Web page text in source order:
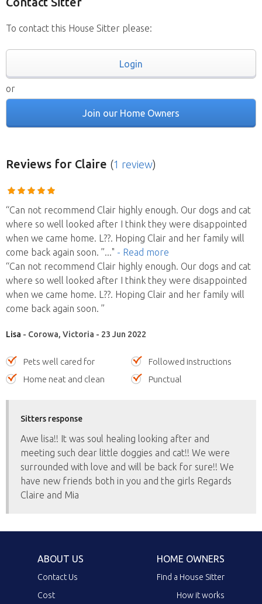
To contact this House Sitter please:
Login
or
Join our Home Owners
Reviews for Claire (1 review)
“Can not recommend Clair highly enough. Our dogs and cat
where so well looked after I think they were disappointed
when we came home. L??. Hoping Clair and her family will
come back again soon. ”..." - Read more
“Can not recommend Clair highly enough. Our dogs and cat
where so well looked after I think they were disappointed
when we came home. L??. Hoping Clair and her family will
come back again soon. ”
Lisa - Corowa, Victoria - 23 Jun 2022
Pets well cared for
Followed instructions
Home neat and clean
Punctual
Sitters response
Awe lisa!! It was soul healing looking after and
meeting such dear little doggies and cat!! We were
surrounded with love and will be back for sure!! We
have new friends both in you and the girls Regards
Claire and Mia
ABOUT US
Contact Us
Cost
HOME OWNERS
Find a House Sitter
How it works